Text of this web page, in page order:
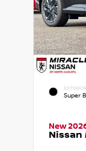
EXTERIOR
Super
New